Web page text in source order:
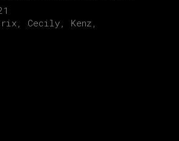
Cecily Kenz